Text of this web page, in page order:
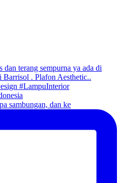
sambungan, dan ke